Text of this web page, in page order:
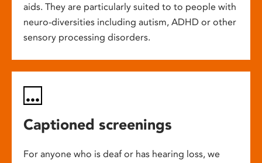
aids. They are particularly suited to to people with
neuro-diversities including autism, ADHD or other
sensory processing disorders.
Captioned screenings
For anyone who is deaf or has hearing loss, we